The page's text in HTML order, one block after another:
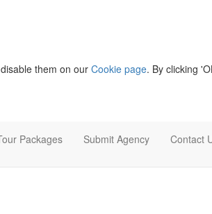
them on ourCookie page. By clicking
Packages Submit Agency Contact